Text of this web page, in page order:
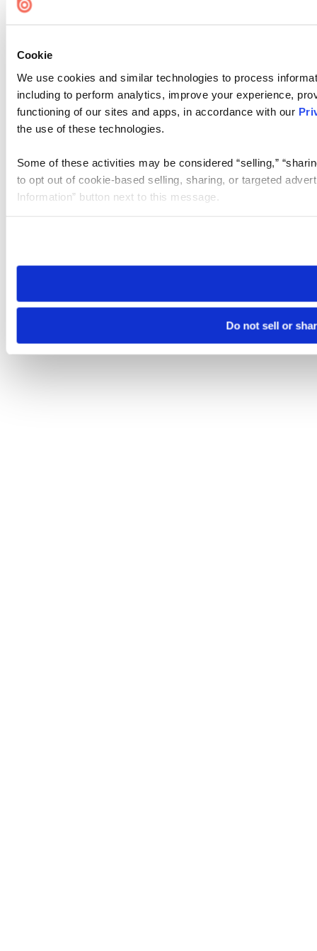
Cookie
We use cookies and similar technologies to process
including to perform analytics, improve your experience,
functioning of our sites and apps, in accordance with our
the use of these technologies.
Some of these activities may be considered “selling,”
to opt out of cookie-based selling, sharing, or targeted
Information” button next to this message.
need to be set again.
Do not sell or